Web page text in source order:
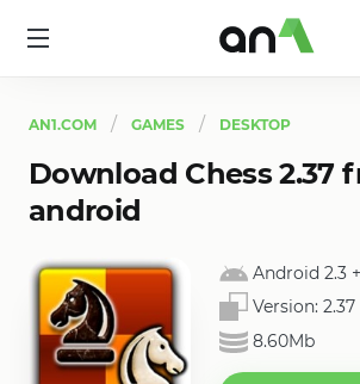
AN1.COM GAMES DESKTOP
Download Chess 2.37
android
Android 2.3 +
Version: 2.37
8.60Mb